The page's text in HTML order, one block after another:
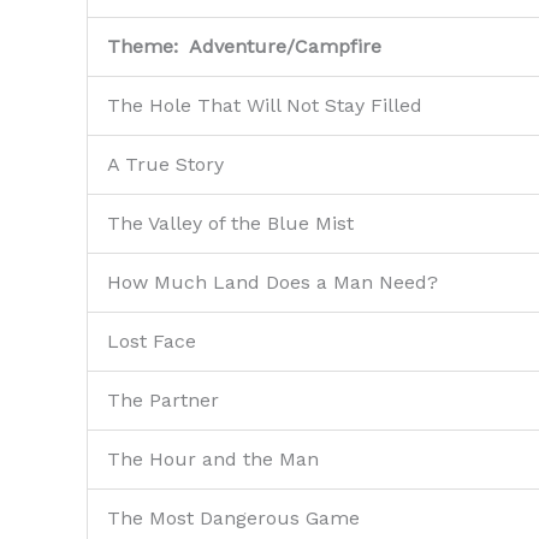
Theme: Adventure/Campfire
The Hole That Will Not Stay Filled
A True Story
The Valley of the Blue Mist
How Much Land Does a Man Need?
Lost Face
The Partner
The Hour and the Man
The Most Dangerous Game